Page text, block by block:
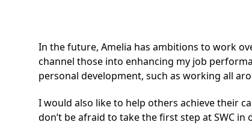
In the future, Amelia has ambitions to work
channel those into enhancing my job
personal development, such as working all
I would also like to help others achieve their
don’t be afraid to take the first step at SWC